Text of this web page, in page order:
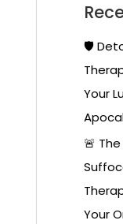
🛡️
Your
🚨
Your